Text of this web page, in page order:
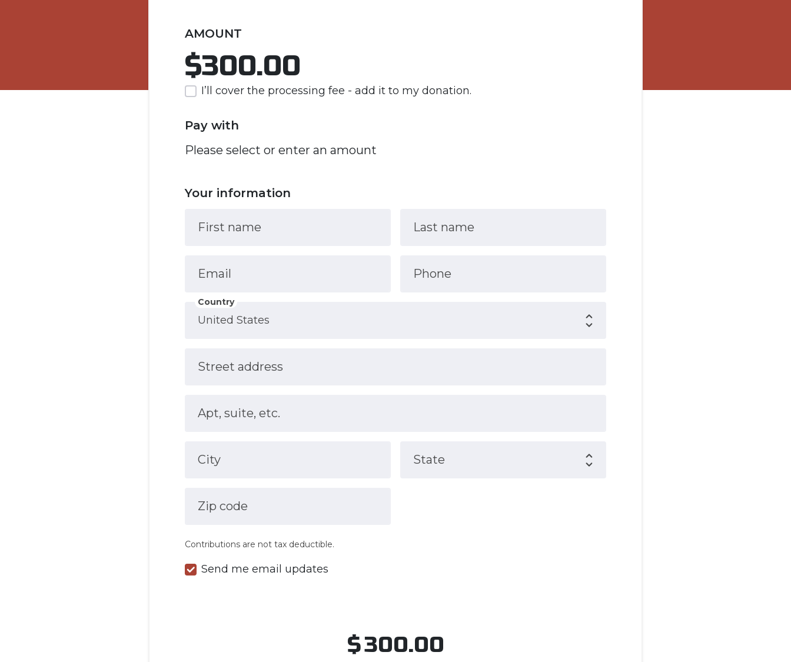
AMOUNT
$300.00
I’ll cover the processing fee - add it to my donation.
Pay with
Please select or enter an amount
Your information
First name Last name
Email Phone
Country
Street address
Apt, suite, etc.
City State
Zip code
Contributions are not tax deductible.
Send me email updates
$300.00